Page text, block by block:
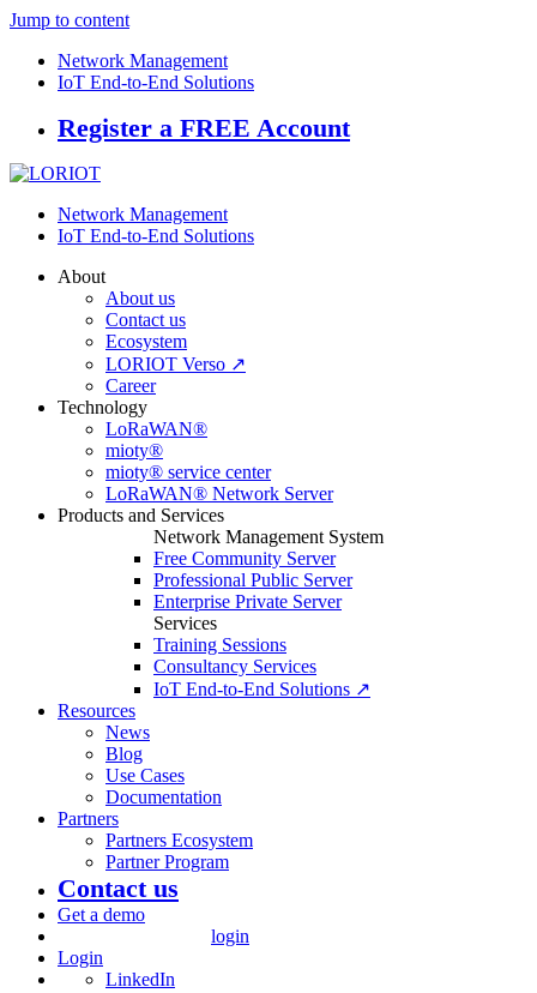
Jump to content
Network Management
IoT End-to-End Solutions
Register a FREE Account
Network Management
IoT End-to-End Solutions
About
About us
Contact us
Ecosystem
LORIOT Verso ↗
Career
Technology
LoRaWAN®
mioty®
mioty® service center
LoRaWAN® Network Server
Products and Services
Network Management System
Free Community Server
Professional Public Server
Enterprise Private Server
Services
Training Sessions
Consultancy Services
IoT End-to-End Solutions ↗
Resources
News
Blog
Use Cases
Documentation
Partners
Partners Ecosystem
Partner Program
Contact us
Get a demo
login
Login
LinkedIn